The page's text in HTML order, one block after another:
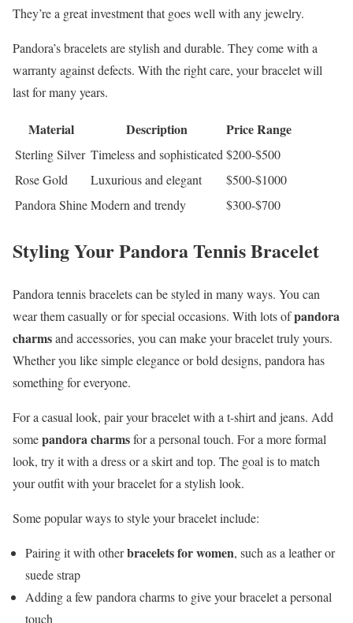
They’re a great investment that goes well with any jewelry.
Pandora’s bracelets are stylish and durable. They come with a
warranty against defects. With the right care, your bracelet will
last for many years.
Material Description Price Range
Sterling Silver Timeless and sophisticated $200-$500
Rose Gold
Luxurious and elegant
$500-$1000
Pandora ShineModern and trendy $300-$700
Styling Your Pandora Tennis Bracelet
Pandora tennis bracelets can be styled in many ways. You can
wear them casually or for special occasions. With lots ofpandora
charmsand accessories, you can make your bracelet truly yours.
Whether you like simple elegance or bold designs, pandora has
something for everyone.
For a casual look, pair your bracelet with a t-shirt and jeans. Add
somepandora charmsfor a personal touch. For a more formal
look, try it with a dress or a skirt and top. The goal is to match
your outfit with your bracelet for a stylish look.
Some popular ways to style your bracelet include:
Pairing it with otherbracelets for women, such as a leather or
suede strap
Adding a few pandora charms to give your bracelet a personal
touch